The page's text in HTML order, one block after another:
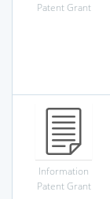
Patent Grant
Information
Patent Grant